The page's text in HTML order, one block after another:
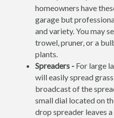
homeowners have
garage but
and variety. You may
trowel, pruner, or a
plants.
Spreaders - For large
will easily spread
broadcast of the
small dial located on
drop spreader leaves